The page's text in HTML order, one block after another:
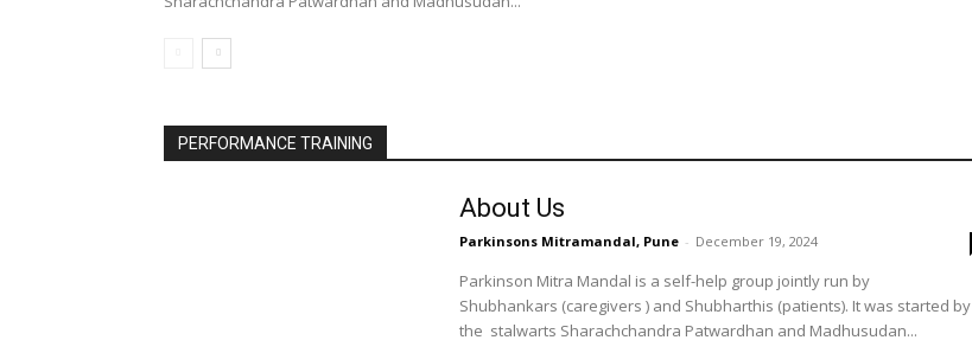
PERFORMANCE TRAINING
About Us
Parkinsons Mitramandal, Pune - December 19, 2024
Parkinson Mitra Mandal is a self-help group jointly run by
Shubhankars (caregivers ) and Shubharthis (patients). It was started by
the stalwarts Sharachchandra Patwardhan and Madhusudan...